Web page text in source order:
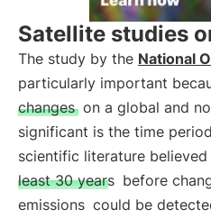
Satellite studies
The study by the National
particularly important
changes on a global and
significant is the time
scientific literature
least 30 years before
emissions could be